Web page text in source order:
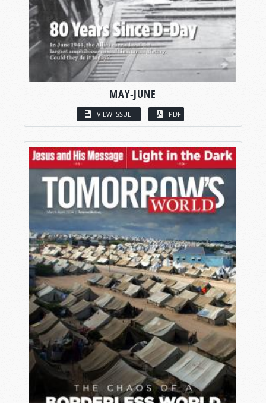
MAY-JUNE
VIEW ISSUE PDF